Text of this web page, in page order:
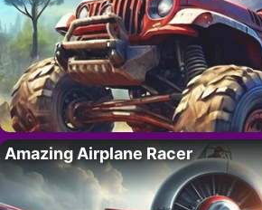
Amazing Airplane Racer